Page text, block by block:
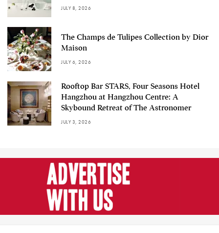
JULY 8, 2026
The Champs de Tulipes Collection by Dior
Maison
JULY 6, 2026
Rooftop Bar STARS, Four Seasons Hotel
Hangzhou at Hangzhou Centre: A
Skybound Retreat of The Astronomer
JULY 3, 2026